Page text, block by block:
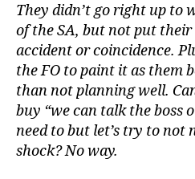
They didn’t go right up to
of the SA, but not put their
accident or coincidence.
the FO to paint it as them
than not planning well.
buy “we can talk the boss
need to but let’s try to not
shock? No way.